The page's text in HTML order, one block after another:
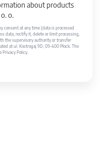
about products
o.
consent at any time (data is processed
data, rectify it, delete or limit processing,
the supervisory authority or transfer
at ul. Kostrogaj 9D, 09-400 Płock. The
Privacy Policy.